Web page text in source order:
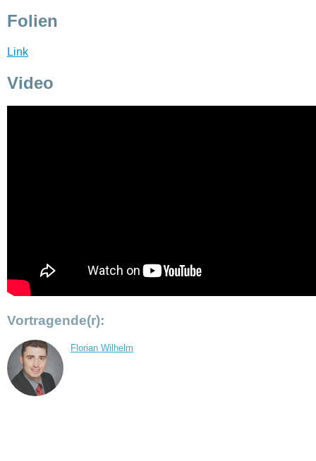
Folien
Link
Video
Vortragende(r):
Florian Wilhelm